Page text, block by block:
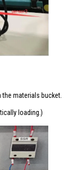
materials bucket.
loading.)